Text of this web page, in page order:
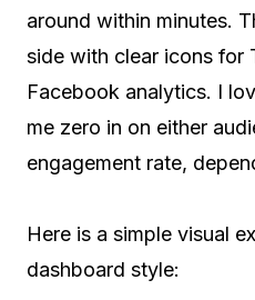
around within minutes.
side with clear icons for
Facebook analytics. I
me zero in on either
engagement rate,
Here is a simple visual
dashboard style: